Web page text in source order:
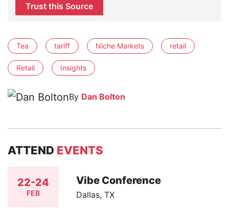
Trust this Source
Tea tariff Niche Markets retail
Retail Insights
By Dan Bolton
ATTEND EVENTS
22-24
FEB
Vibe Conference
Dallas, TX